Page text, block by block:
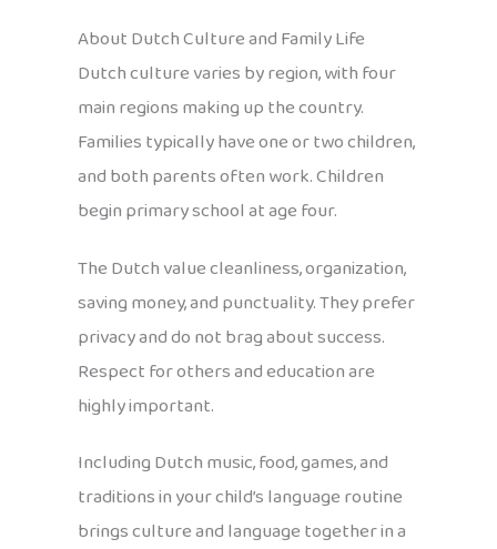
About Dutch Culture and Family Life
Dutch culture varies by region, with four
main regions making up the country.
Families typically have one or two children,
and both parents often work. Children
begin primary school at age four.
The Dutch value cleanliness, organization,
saving money, and punctuality. They prefer
privacy and do not brag about success.
Respect for others and education are
highly important.
Including Dutch music, food, games, and
traditions in your child’s language routine
brings culture and language together in a